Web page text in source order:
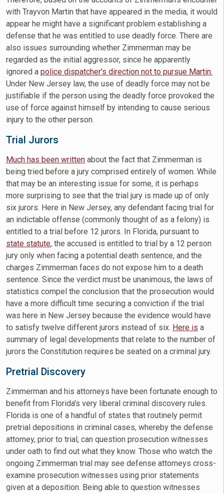
with Trayvon Martin that have appeared in the media, it would
appear he might have a significant problem establishing a
defense that he was entitled to use deadly force. There are
also issues surrounding whether Zimmerman may be
regarded as the initial aggressor, since he apparently
ignored a police dispatcher's direction not to pursue Martin.
Under New Jersey law, the use of deadly force may not be
justifiable if the person using the deadly force provoked the
use of force against himself by intending to cause serious
injury to the other person.
Trial Jurors
Much has been written about the fact that Zimmerman is
being tried before a jury comprised entirely of women. While
that may be an interesting issue for some, it is perhaps
more surprising to see that the trial jury is made up of only
six jurors. Here in New Jersey, any defendant facing trial for
an indictable offense (commonly thought of as a felony) is
entitled to a trial before 12 jurors. In Florida, pursuant to
state statute, the accused is entitled to trial by a 12 person
jury only when facing a potential death sentence, and the
charges Zimmerman faces do not expose him to a death
sentence. Since the verdict must be unanimous, the laws of
statistics compel the conclusion that the prosecution would
have a more difficult time securing a conviction if the trial
was here in New Jersey because the evidence would have
to satisfy twelve different jurors instead of six. Here is a
summary of legal developments that relate to the number of
jurors the Constitution requires be seated on a criminal jury.
Pretrial Discovery
Zimmerman and his attorneys have been fortunate enough to
benefit from Florida's very liberal criminal discovery rules.
Florida is one of a handful of states that routinely permit
pretrial depositions in criminal cases, whereby the defense
attorney, prior to trial, can question prosecution witnesses
under oath to find out what they know. Those who watch the
ongoing Zimmerman trial may see defense attorneys cross-
examine prosecution witnesses using prior statements
given at a deposition. Being able to question witnesses